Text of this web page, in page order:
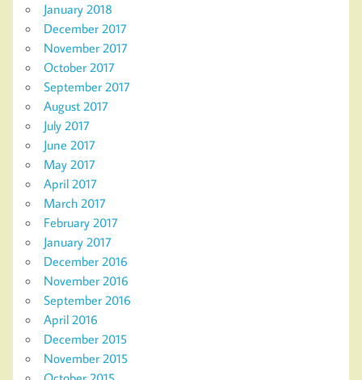
January 2018
December 2017
November 2017
October 2017
September 2017
August 2017
July 2017
June 2017
May 2017
April 2017
March 2017
February 2017
January 2017
December 2016
November 2016
September 2016
April 2016
December 2015
November 2015